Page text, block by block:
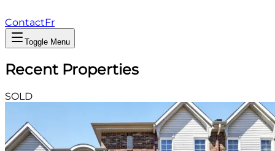
ContactFr
Toggle Menu
Recent Properties
SOLD